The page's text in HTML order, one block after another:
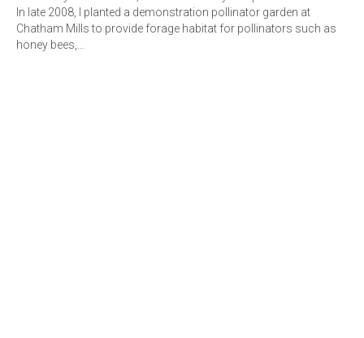
In late 2008, I planted a demonstration pollinator garden at
Chatham Mills to provide forage habitat for pollinators such as
honey bees,…